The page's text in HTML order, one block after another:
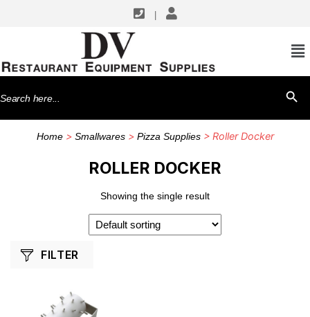
Search
for:
Home> Smallwares> Pizza Supplies> Roller Docker
ROLLER DOCKER
Showing the single result
FILTER
SHOP BY MANUFACTURERS